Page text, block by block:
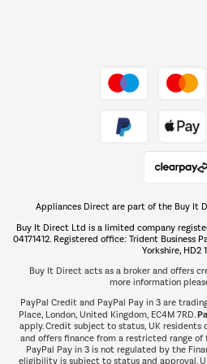
Appliances Direct are part of the Buy It
Buy It Direct Ltd is a limited company
04171412. Registered office: Trident Business
Yorkshire, HD2
Buy It Direct acts as a broker and offers
more information
PayPal Credit and PayPal Pay in 3 are
Place, London, United Kingdom, EC4M 7RD.
apply. Credit subject to status, UK residents
and offers finance from a restricted range of
PayPal Pay in 3 is not regulated by the
eligibility is subject to status and approval.